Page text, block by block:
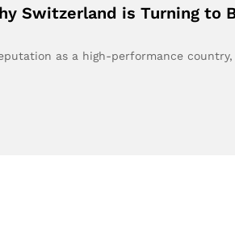
Switzerland is Turning to
as a high-performance